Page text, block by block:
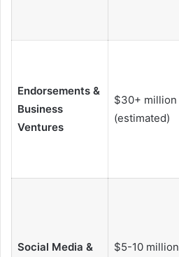
Endorsements &
Business
Ventures
$30+ million
(estimated)
Social Media &
$5-10 million